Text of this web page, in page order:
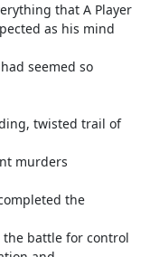
that A Player
as his mind
seemed so
twisted trail of
murders
the
battle for control